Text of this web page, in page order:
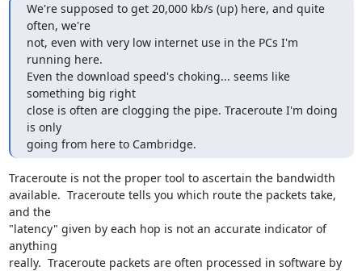
We're supposed to get 20,000 kb/s (up) here, and quite
often, we're
not, even with very low internet use in the PCs I'm
running here.
Even the download speed's choking... seems like
something big right
close is often are clogging the pipe. Traceroute I'm doing
is only
going from here to Cambridge.
Traceroute is not the proper tool to ascertain the bandwidth
available.  Traceroute tells you which route the packets take,
and the
"latency" given by each hop is not an accurate indicator of
anything
really.  Traceroute packets are often processed in software by